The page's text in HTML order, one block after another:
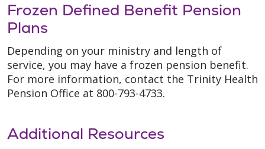
Frozen Defined Benefit Pension
Plans
Depending on your ministry and length of
service, you may have a frozen pension benefit.
For more information, contact the Trinity Health
Pension Office at 800-793-4733.
Additional Resources